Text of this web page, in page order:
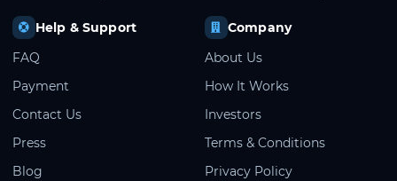
Help & Support
FAQ
Payment
Contact Us
Press
Blog
Company
About Us
How It Works
Investors
Terms & Conditions
Privacy Policy